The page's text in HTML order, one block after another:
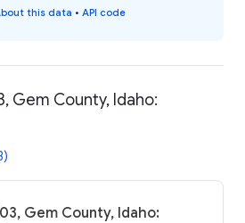
this data • API code
Gem County, Idaho:
Gem County, Idaho: